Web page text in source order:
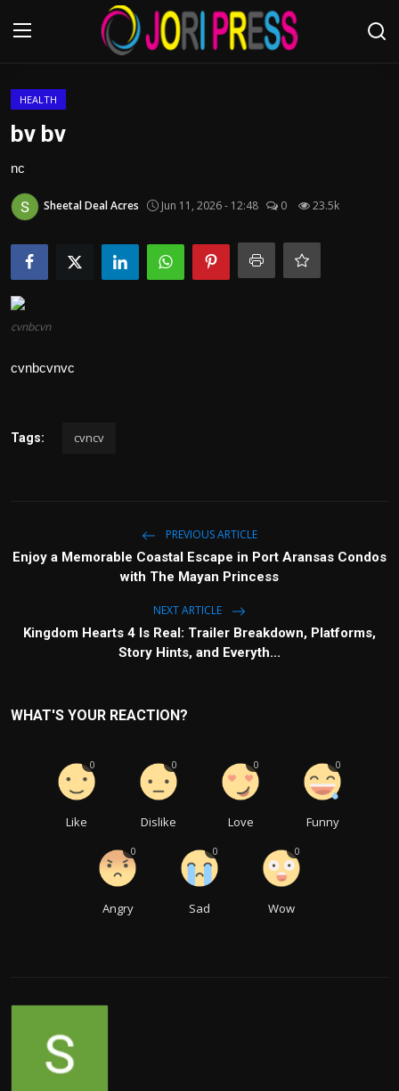
Advertisement
About us
Contact us
Bussiness
HEALTH
bv bv
nc
Sheetal Deal Acres Jun 11, 2026 - 12:48 0 23.5k
cvnbcvn
cvnbcvnvc
Tags: cvncv
PREVIOUS ARTICLE
Enjoy a Memorable Coastal Escape in Port Aransas Condos
with The Mayan Princess
NEXT ARTICLE
Kingdom Hearts 4 Is Real: Trailer Breakdown, Platforms,
Story Hints, and Everyth...
WHAT'S YOUR REACTION?
Like
0
Dislike
0
Love
0
Funny
0
Angry
0
Sad
0
Wow
0